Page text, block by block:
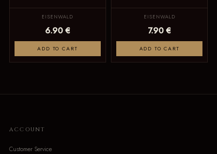
EISENWALD
6.90 €
ADD TO CART
EISENWALD
7.90 €
ADD TO CART
ACCOUNT
Customer Service